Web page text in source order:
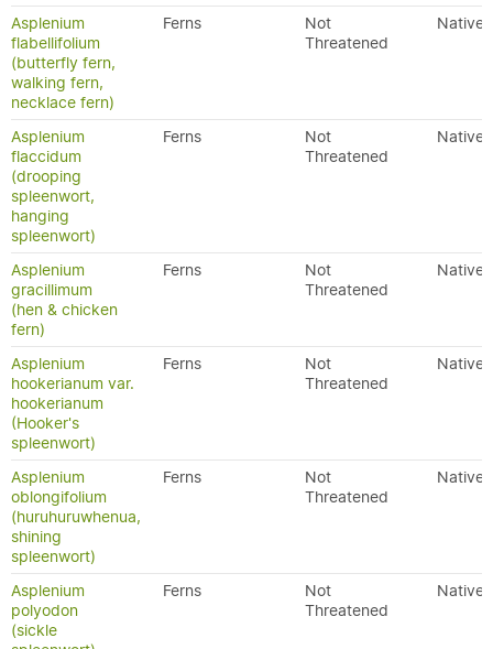
Asplenium
flabellifolium
(butterfly fern,
walking fern,
necklace fern)
Ferns
Not
Threatened
Native
Asplenium
flaccidum
(drooping
spleenwort,
hanging
spleenwort)
Ferns
Not
Threatened
Native
Asplenium
gracillimum
(hen & chicken
fern)
Ferns
Not
Threatened
Native
Asplenium
hookerianum var.
hookerianum
(Hooker's
spleenwort)
Ferns
Not
Threatened
Native
Asplenium
oblongifolium
(huruhuruwhenua,
shining
spleenwort)
Ferns
Not
Threatened
Native
Asplenium
polyodon
(sickle
Ferns
Not
Threatened
Native